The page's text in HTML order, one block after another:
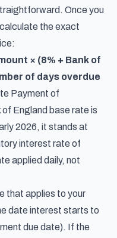
Once you
the exact
× (8% + Bank of
of days overdue
Payment of
England base rate is
2026, it stands at
interest rate of
applied daily, not
that applies to your
date interest starts to
due date). If the